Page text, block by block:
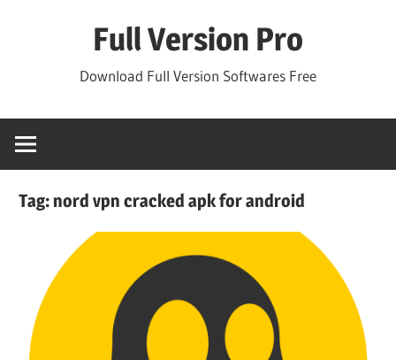
Full Version Pro
Download Full Version Softwares Free
Tag:nord vpn cracked apk for android